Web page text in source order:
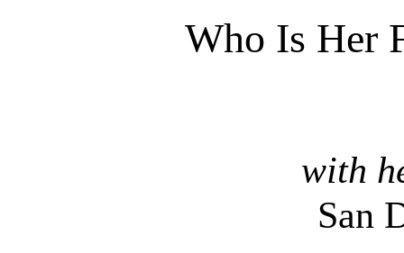
Who Is Her
with
San